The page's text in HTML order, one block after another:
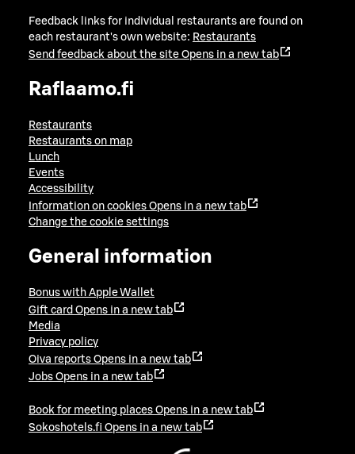
Feedback links for individual restaurants are found on
each restaurant's own website: Restaurants
Send feedback about the site Opens in a new tab
Raflaamo.fi
Restaurants
Restaurants on map
Lunch
Events
Accessibility
Information on cookies Opens in a new tab
Change the cookie settings
General information
Bonus with Apple Wallet
Gift card Opens in a new tab
Media
Privacy policy
Oiva reports Opens in a new tab
Jobs Opens in a new tab
Book for meeting places Opens in a new tab
Sokoshotels.fi Opens in a new tab